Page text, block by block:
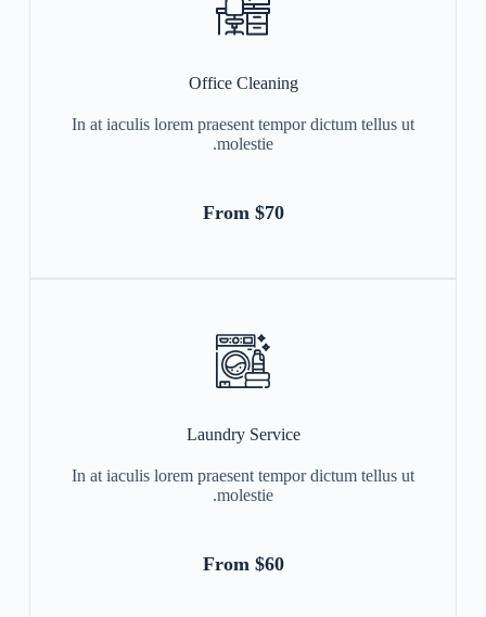
Office Cleaning
In at iaculis lorem praesent tempor dictum tellus ut
molestie.
From $70
Laundry Service
In at iaculis lorem praesent tempor dictum tellus ut
molestie.
From $60